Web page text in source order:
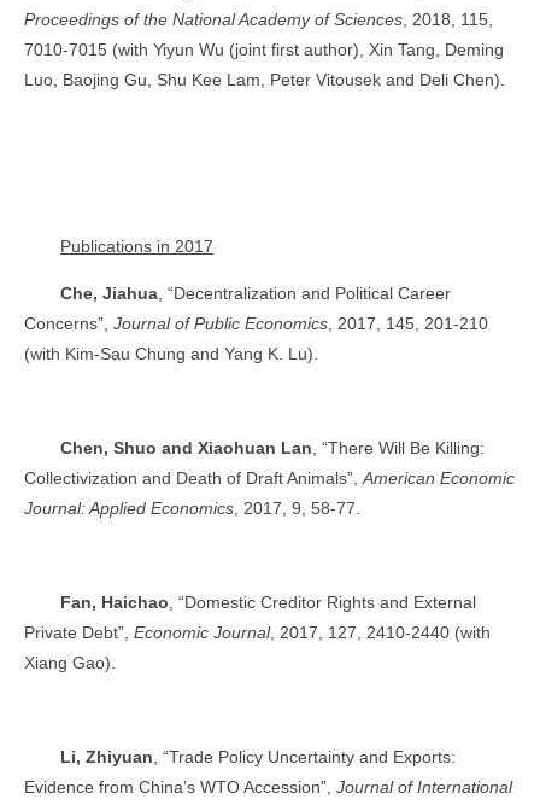
Proceedings of the National Academy of Sciences , 2018, 115,
7010-7015 (with Yiyun Wu (joint first author), Xin Tang, Deming
Luo, Baojing Gu, Shu Kee Lam, Peter Vitousek and Deli Chen).
Publications in 2017
Che, Jiahua , “Decentralization and Political Career
Concerns”, Journal of Public Economics , 2017, 145, 201-210
(with Kim-Sau Chung and Yang K. Lu).
Chen, Shuo and Xiaohuan Lan , “There Will Be Killing:
Collectivization and Death of Draft Animals”, American Economic
Journal: Applied Economics , 2017, 9, 58-77.
Fan, Haichao , “Domestic Creditor Rights and External
Private Debt”, Economic Journal, 2017, 127, 2410-2440 (with
Xiang Gao).
Li, Zhiyuan , “Trade Policy Uncertainty and Exports:
Evidence from China’s WTO Accession”, Journal of International